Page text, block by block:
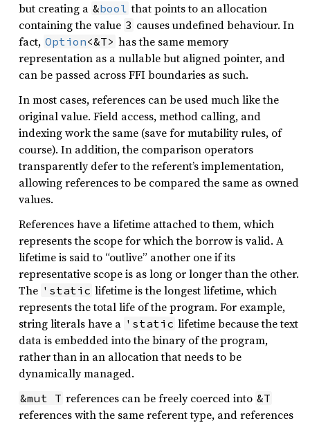
but creating a &bool that points to an allocation
containing the value 3 causes undefined behaviour. In
fact, Option<&T> has the same memory
representation as a nullable but aligned pointer, and
can be passed across FFI boundaries as such.
In most cases, references can be used much like the
original value. Field access, method calling, and
indexing work the same (save for mutability rules, of
course). In addition, the comparison operators
transparently defer to the referent’s implementation,
allowing references to be compared the same as owned
values.
References have a lifetime attached to them, which
represents the scope for which the borrow is valid. A
lifetime is said to “outlive” another one if its
representative scope is as long or longer than the other.
The 'static lifetime is the longest lifetime, which
represents the total life of the program. For example,
string literals have a 'static lifetime because the text
data is embedded into the binary of the program,
rather than in an allocation that needs to be
dynamically managed.
&mut T references can be freely coerced into &T
references with the same referent type, and references